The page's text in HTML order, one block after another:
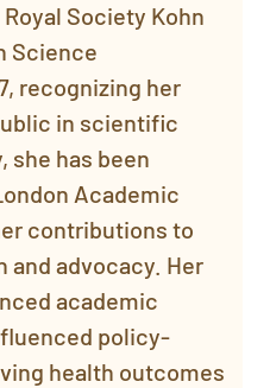
Society Kohn
Science
recognizing her
in scientific
she has been
Academic
contributions to
and advocacy. Her
academic
policy-
health outcomes